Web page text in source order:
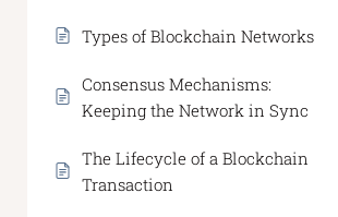
Types of Blockchain Networks
Consensus Mechanisms:
Keeping the Network in Sync
The Lifecycle of a Blockchain
Transaction